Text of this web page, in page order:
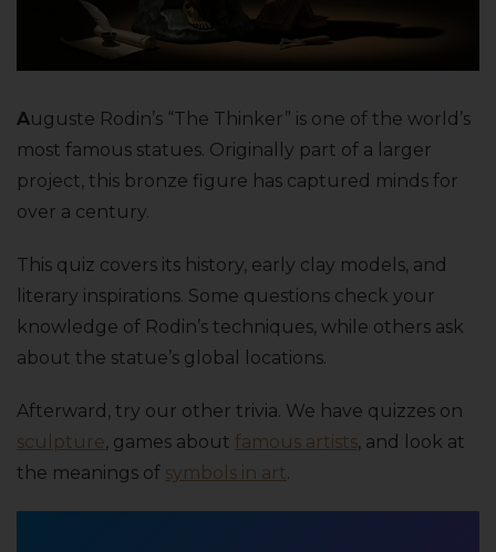
Auguste Rodin’s “The Thinker” is one of the world’s
most famous statues. Originally part of a larger
project, this bronze figure has captured minds for
over a century.
This quiz covers its history, early clay models, and
literary inspirations. Some questions check your
knowledge of Rodin’s techniques, while others ask
about the statue’s global locations.
Afterward, try our other trivia. We have quizzes on
sculpture, games about famous artists, and look at
the meanings of symbols in art.